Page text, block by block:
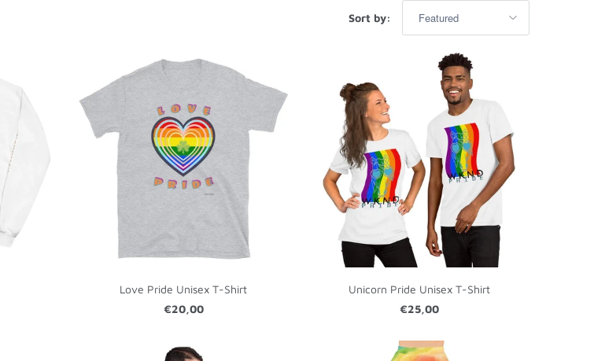
Sort by:
Love Pride Unisex T-Shirt
€20,00
Unicorn Pride Unisex T-Shirt
€25,00